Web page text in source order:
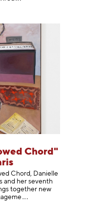
Chord"
Chord, Danielle
and her seventh
together new
geme